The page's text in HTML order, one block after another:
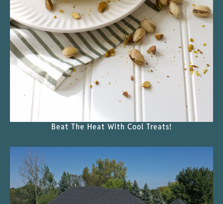
Beat The Heat With Cool Treats!